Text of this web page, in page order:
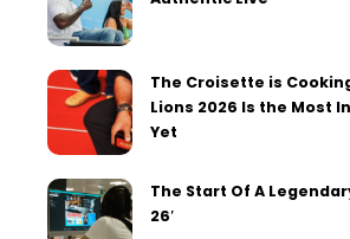
The Croisette is
Lions 2026 Is the Most
Yet
The Start Of A
26′